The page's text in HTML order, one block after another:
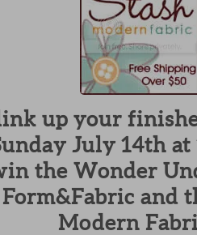
up your
July 14th at
the Wonder
Form&Fabric and
Modern